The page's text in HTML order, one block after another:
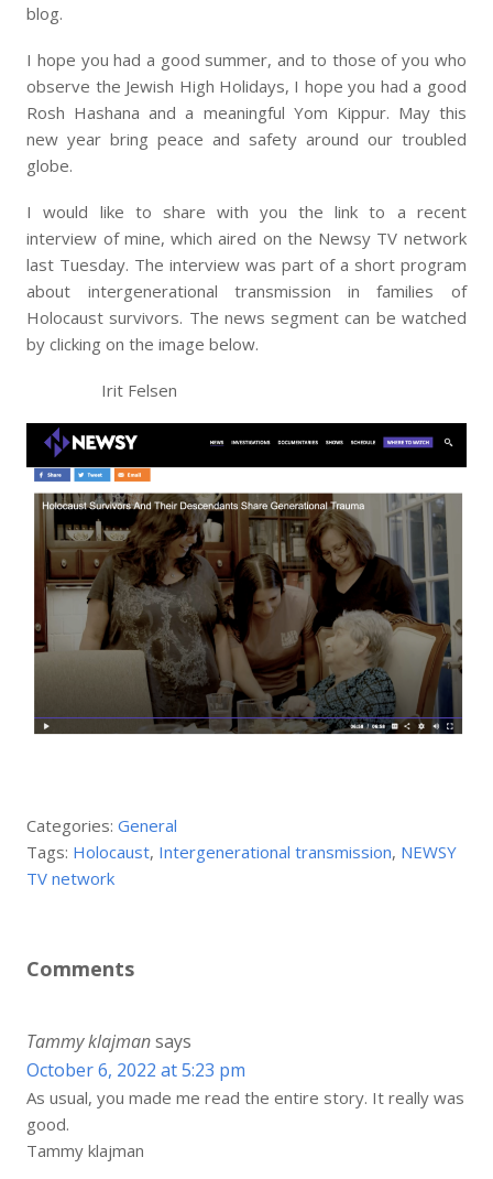
blog.
I hope you had a good summer, and to those of you who
observe the Jewish High Holidays, I hope you had a good
Rosh Hashana and a meaningful Yom Kippur. May this
new year bring peace and safety around our troubled
globe.
I would like to share with you the link to a recent
interview of mine, which aired on the Newsy TV network
last Tuesday. The interview was part of a short program
about intergenerational transmission in families of
Holocaust survivors. The news segment can be watched
by clicking on the image below.
Irit Felsen
Categories:General
Tags: Holocaust, Intergenerational transmission, NEWSY
TV network
Comments
Tammy klajmansays
October 6, 2022 at 5:23 pm
As usual, you made me read the entire story. It really was
good.
Tammy klajman